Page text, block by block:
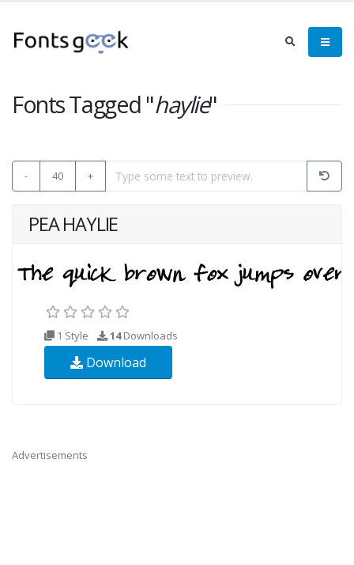
Fonts Tagged "haylie"
- 40 +
PEA HAYLIE
1 Style 14Downloads
Download
Advertisements